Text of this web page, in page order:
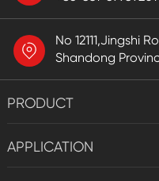
No 12111,Jingshi
Shandong
PRODUCT
APPLICATION